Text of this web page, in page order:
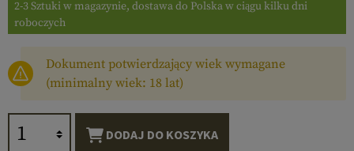
2-3 Sztuki w magazynie, dostawa do Polska w ciągu kilku dni
roboczych
Dokument potwierdzający wiek wymagane
(minimalny wiek: 18 lat)
DODAJ DO KOSZYKA